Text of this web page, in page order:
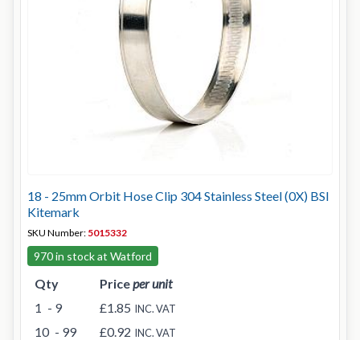
18 - 25mm Orbit Hose Clip 304 Stainless Steel (0X) BSI
Kitemark
SKU Number: 5015332
970 in stock at Watford
Qty Priceper unit
1 - 9 £1.85 INC. VAT
10 - 99 £0.92 INC. VAT